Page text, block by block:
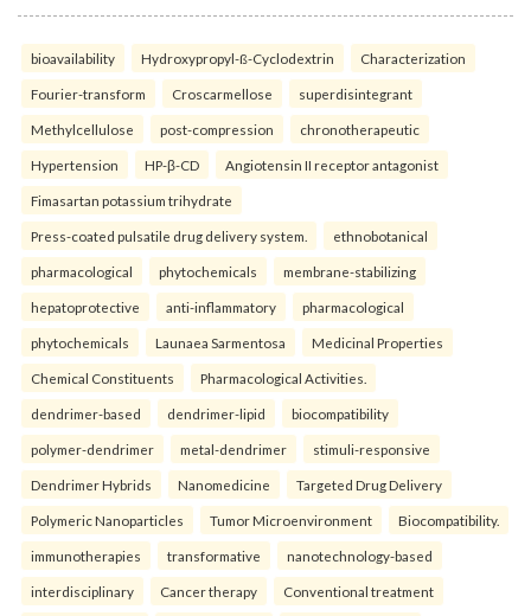
bioavailability Hydroxypropyl-ß-Cyclodextrin Characterization
Fourier-transform Croscarmellose superdisintegrant
Methylcellulose post-compression chronotherapeutic
Hypertension HP-β-CD Angiotensin II receptor antagonist
Fimasartan potassium trihydrate
Press-coated pulsatile drug delivery system. ethnobotanical
pharmacological phytochemicals membrane-stabilizing
hepatoprotective anti-inflammatory pharmacological
phytochemicals Launaea Sarmentosa Medicinal Properties
Chemical Constituents Pharmacological Activities.
dendrimer-based dendrimer-lipid biocompatibility
polymer-dendrimer metal-dendrimer stimuli-responsive
Dendrimer Hybrids Nanomedicine Targeted Drug Delivery
Polymeric Nanoparticles Tumor Microenvironment Biocompatibility.
immunotherapies transformative nanotechnology-based
interdisciplinary Cancer therapy Conventional treatment